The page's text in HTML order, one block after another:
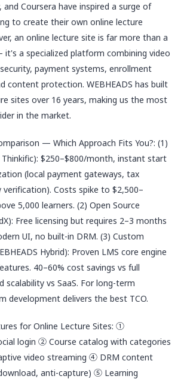
and Coursera have inspired a surge of
to create their own online lecture
an online lecture site is far more than a
a specialized platform combining video
payment systems, enrollment
content protection. WEBHEADS has built
sites over 16 years, making us the most
in the market.
— Which Approach Fits You?: (1)
Thinkific): $250–$800/month, instant start
(local payment gateways, tax
Costs spike to $2,500–
5,000 learners. (2) Open Source
Free licensing but requires 2–3 months
UI, no built-in DRM. (3) Custom
Hybrid): Proven LMS core engine
40–60% cost savings vs full
scalability vs SaaS. For long-term
development delivers the best TCO.
for Online Lecture Sites: ①
login ② Course catalog with categories
video streaming ④ DRM content
anti-capture) ⑤ Learning